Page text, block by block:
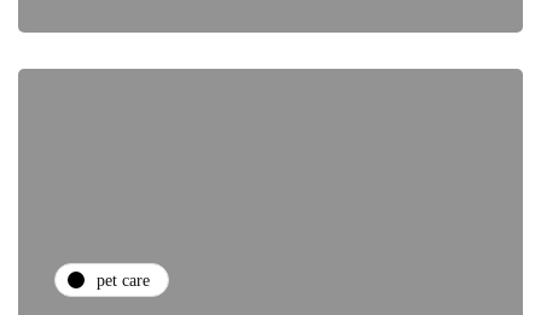
pet care